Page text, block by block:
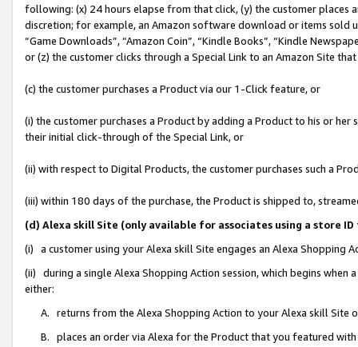
following: (x) 24 hours elapse from that click, (y) the customer
discretion; for example, an Amazon software download or items sold
“Game Downloads”, “Amazon Coin”, “Kindle Books”, “Kindle
or (z) the customer clicks through a Special Link to an Amazon Site
(c) the customer purchases a Product via our 1-Click feature, or
(i) the customer purchases a Product by adding a Product to his or
their initial click-through of the Special Link, or
(ii) with respect to Digital Products, the customer purchases such a
(iii) within 180 days of the purchase, the Product is shipped to,
(d) Alexa skill Site (only available for associates using a store
(i) a customer using your Alexa skill Site engages an Alexa Shopping
(ii) during a single Alexa Shopping Action session, which begins when
either:
A. returns from the Alexa Shopping Action to your Alexa skill Site
B. places an order via Alexa for the Product that you featured with